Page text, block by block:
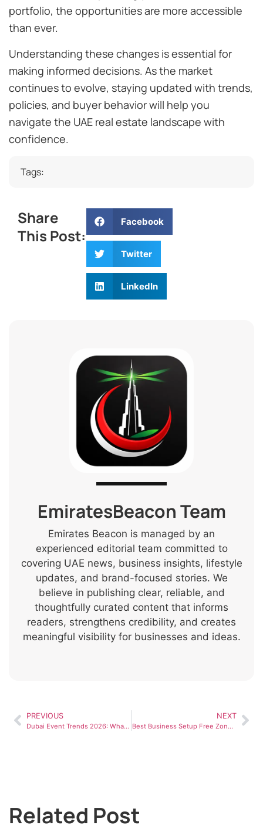
portfolio, the opportunities are more accessible
than ever.
Understanding these changes is essential for
making informed decisions. As the market
continues to evolve, staying updated with trends,
policies, and buyer behavior will help you
navigate the UAE real estate landscape with
confidence.
Tags:
Share
This Post:
Facebook
Twitter
LinkedIn
EmiratesBeacon Team
Emirates Beacon is managed by an
experienced editorial team committed to
covering UAE news, business insights, lifestyle
updates, and brand-focused stories. We
believe in publishing clear, reliable, and
thoughtfully curated content that informs
readers, strengthens credibility, and creates
meaningful visibility for businesses and ideas.
PREVIOUS
Dubai Event Trends 2026: What’s Shaping Luxury Celebrations in the UAE
NEXT
Best Business Setup Free Zones in the UAE for Startups and SMEs
Related Post